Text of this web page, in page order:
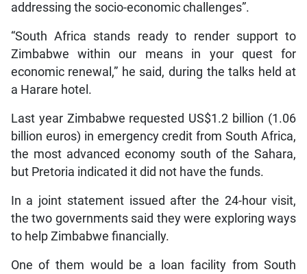
addressing the socio-economic challenges”.
“South Africa stands ready to render support to
Zimbabwe within our means in your quest for
economic renewal,” he said, during the talks held at
a Harare hotel.
Last year Zimbabwe requested US$1.2 billion (1.06
billion euros) in emergency credit from South Africa,
the most advanced economy south of the Sahara,
but Pretoria indicated it did not have the funds.
In a joint statement issued after the 24-hour visit,
the two governments said they were exploring ways
to help Zimbabwe financially.
One of them would be a loan facility from South